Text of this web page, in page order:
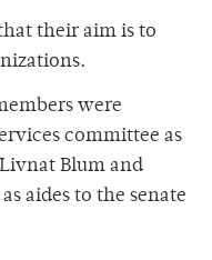
their aim is to
were
committee as
Blum and
aides to the senate